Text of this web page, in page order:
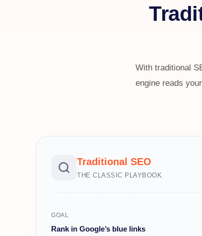
With traditional
engine reads
Traditional SEO
THE CLASSIC PLAYBOOK
GOAL
Rank in Google’s blue links